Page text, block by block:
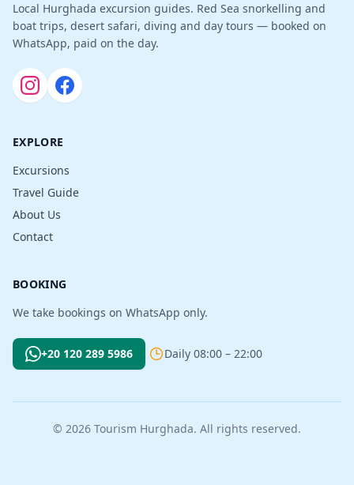
Local Hurghada excursion guides. Red Sea snorkelling and
boat trips, desert safari, diving and day tours — booked on
WhatsApp, paid on the day.
EXPLORE
Excursions
Travel Guide
About Us
Contact
BOOKING
We take bookings on WhatsApp only.
+20 120 289 5986 Daily 08:00 – 22:00
© 2026 Tourism Hurghada. All rights reserved.